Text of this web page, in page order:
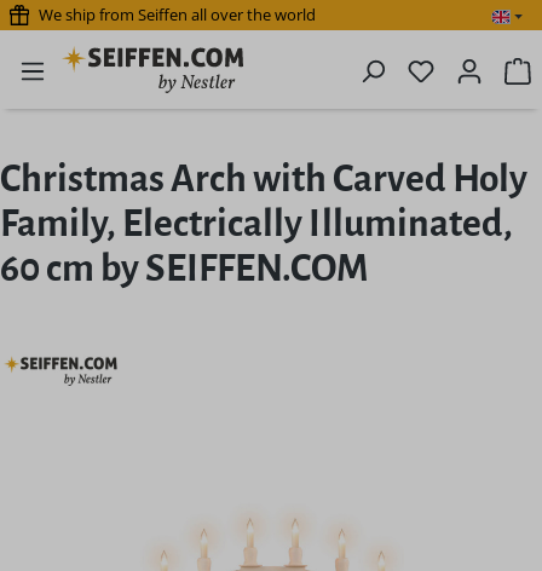
Skip to main content
We ship from Seiffen all over the world
You have
Christmas Arch with Carved Holy
Family, Electrically Illuminated,
60 cm by SEIFFEN.COM